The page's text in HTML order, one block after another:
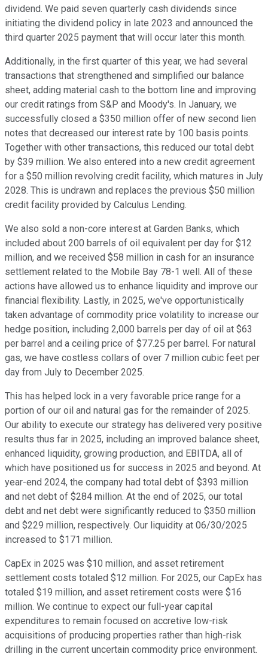
dividend. We paid seven quarterly cash dividends since
initiating the dividend policy in late 2023 and announced the
third quarter 2025 payment that will occur later this month.
Additionally, in the first quarter of this year, we had several
transactions that strengthened and simplified our balance
sheet, adding material cash to the bottom line and improving
our credit ratings from S&P and Moody's. In January, we
successfully closed a $350 million offer of new second lien
notes that decreased our interest rate by 100 basis points.
Together with other transactions, this reduced our total debt
by $39 million. We also entered into a new credit agreement
for a $50 million revolving credit facility, which matures in July
2028. This is undrawn and replaces the previous $50 million
credit facility provided by Calculus Lending.
We also sold a non-core interest at Garden Banks, which
included about 200 barrels of oil equivalent per day for $12
million, and we received $58 million in cash for an insurance
settlement related to the Mobile Bay 78-1 well. All of these
actions have allowed us to enhance liquidity and improve our
financial flexibility. Lastly, in 2025, we've opportunistically
taken advantage of commodity price volatility to increase our
hedge position, including 2,000 barrels per day of oil at $63
per barrel and a ceiling price of $77.25 per barrel. For natural
gas, we have costless collars of over 7 million cubic feet per
day from July to December 2025.
This has helped lock in a very favorable price range for a
portion of our oil and natural gas for the remainder of 2025.
Our ability to execute our strategy has delivered very positive
results thus far in 2025, including an improved balance sheet,
enhanced liquidity, growing production, and EBITDA, all of
which have positioned us for success in 2025 and beyond. At
year-end 2024, the company had total debt of $393 million
and net debt of $284 million. At the end of 2025, our total
debt and net debt were significantly reduced to $350 million
and $229 million, respectively. Our liquidity at 06/30/2025
increased to $171 million.
CapEx in 2025 was $10 million, and asset retirement
settlement costs totaled $12 million. For 2025, our CapEx has
totaled $19 million, and asset retirement costs were $16
million. We continue to expect our full-year capital
expenditures to remain focused on accretive low-risk
acquisitions of producing properties rather than high-risk
drilling in the current uncertain commodity price environment.